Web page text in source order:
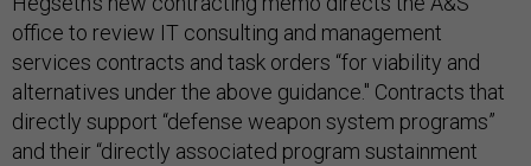
office to review IT consulting and management
services contracts and task orders “for viability and
alternatives under the above guidance." Contracts that
directly support “defense weapon system programs”
and their “directly associated program sustainment